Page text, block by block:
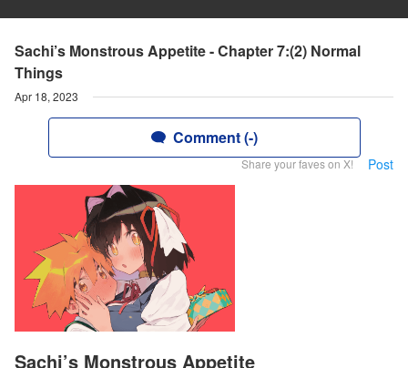
Sachi’s Monstrous Appetite - Chapter 7:(2) Normal
Things
Apr 18, 2023
Comment (-)
Share your faves on X! Post
Sachi’s Monstrous Appetite